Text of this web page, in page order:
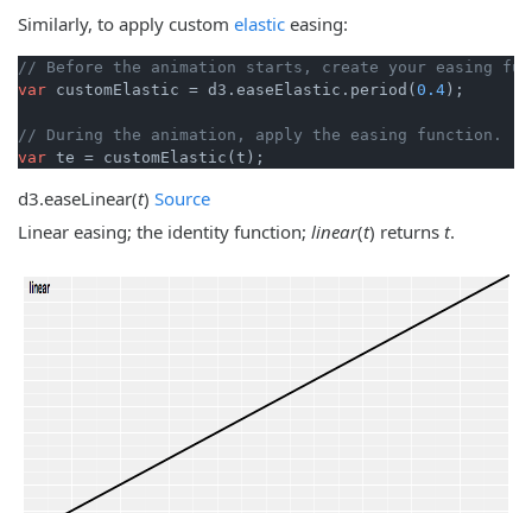
Similarly, to apply custom elastic easing:
// Before the animation starts, create your easing
var customElastic = d3.easeElastic.period( 0.4 );
// During the animation, apply the easing function.
var te = customElastic(t);
d3.easeLinear(t) Source
Linear easing; the identity function; linear(t) returns t.